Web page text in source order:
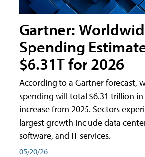
Gartner:
Spending
$6.31T for 2026
According to a Gartner forecast,
spending will total $6.31 trillion in
increase from 2025. Sectors
largest growth include data
software, and IT services.
05/20/26